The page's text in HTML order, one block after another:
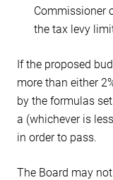
Commissioner
the tax levy
If the proposed
more than either
by the formulas
a (whichever is
in order to pass.
The Board may